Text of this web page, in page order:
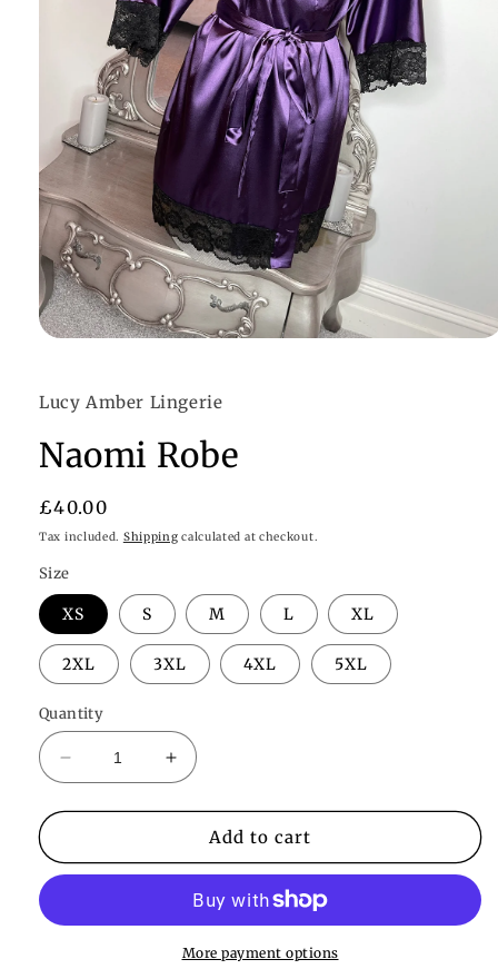
in
modal
Lucy Amber Lingerie
Naomi Robe
Regular
price
£40.00
Tax included. Shipping calculated at checkout.
Size
XS S M L XL
2XL 3XL 4XL 5XL
Quantity
Decrease
quantity
for
Robe
Increase
quantity
for
Naomi
Robe
Add to cart
More payment options